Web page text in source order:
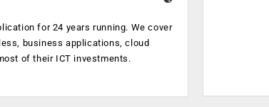
for 24 years running. We cover
business applications, cloud
of their ICT investments.